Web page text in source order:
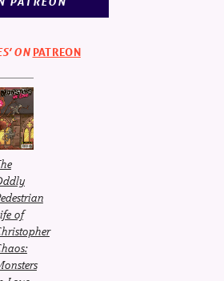
ON PATREON
of